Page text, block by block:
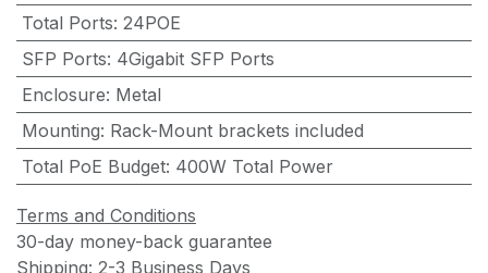
Total Ports: 24POE
SFP Ports: 4Gigabit SFP Ports
Enclosure: Metal
Mounting: Rack-Mount brackets included
Total PoE Budget: 400W Total Power
Terms and Conditions
30-day money-back guarantee
Shipping: 2-3 Business Days